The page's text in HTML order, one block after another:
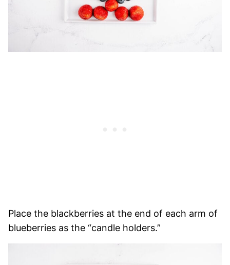
Place the blackberries at the end of each arm of
blueberries as the “candle holders.”